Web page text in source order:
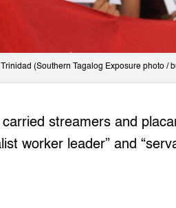
(Southern Tagalog Exposure photo /
streamers and
worker leader” and